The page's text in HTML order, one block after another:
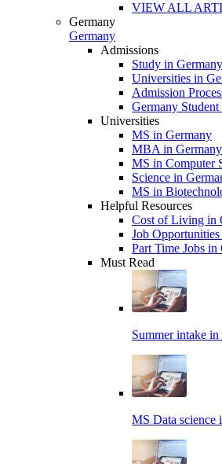
VIEW ALL
Germany
Germany
Admissions
Study in Germany
Universities in
Admission
Germany
Universities
MS in Germany
MBA in Germany
MS in Computer
Science in
MS in
Helpful Resources
Cost of Living in
Job
Part Time Jobs in
Must Read
Summer intake
MS Data science